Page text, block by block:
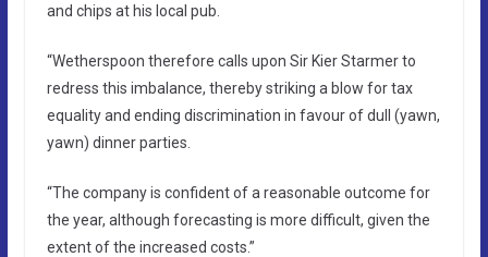
and chips at his local pub.
“Wetherspoon therefore calls upon Sir Kier Starmer to
redress this imbalance, thereby striking a blow for tax
equality and ending discrimination in favour of dull (yawn,
yawn) dinner parties.
“The company is confident of a reasonable outcome for
the year, although forecasting is more difficult, given the
extent of the increased costs.”